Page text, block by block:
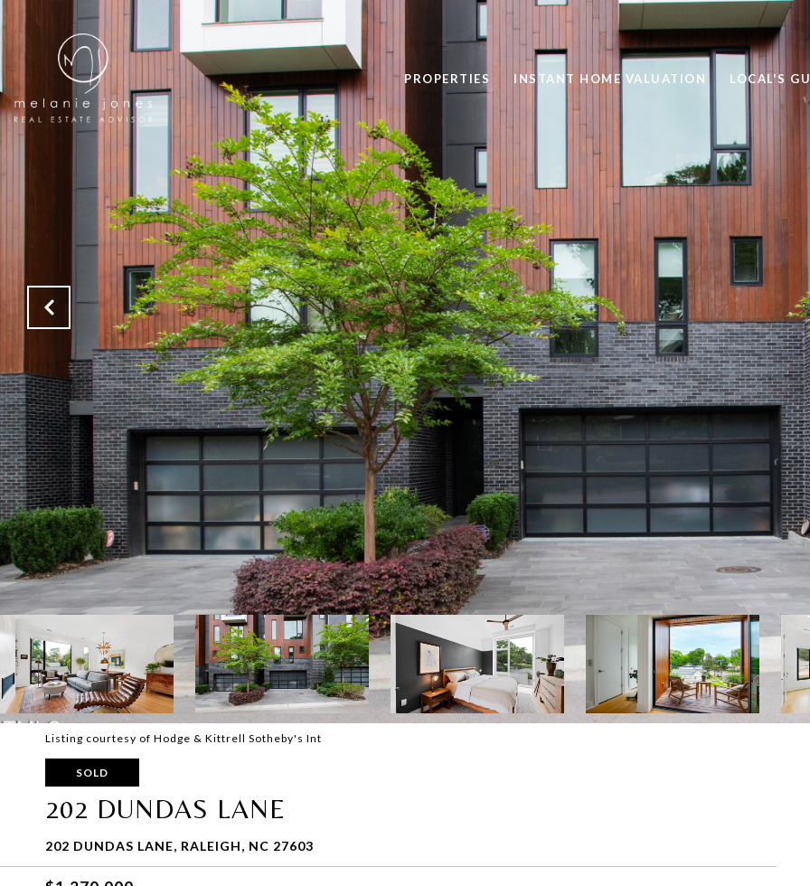
PROPERTIES INSTANT HOME VALUATION LOCAL'S
Listing courtesy of Hodge & Kittrell Sotheby's Int
SOLD
202 DUNDAS LANE
202 DUNDAS LANE, RALEIGH, NC 27603